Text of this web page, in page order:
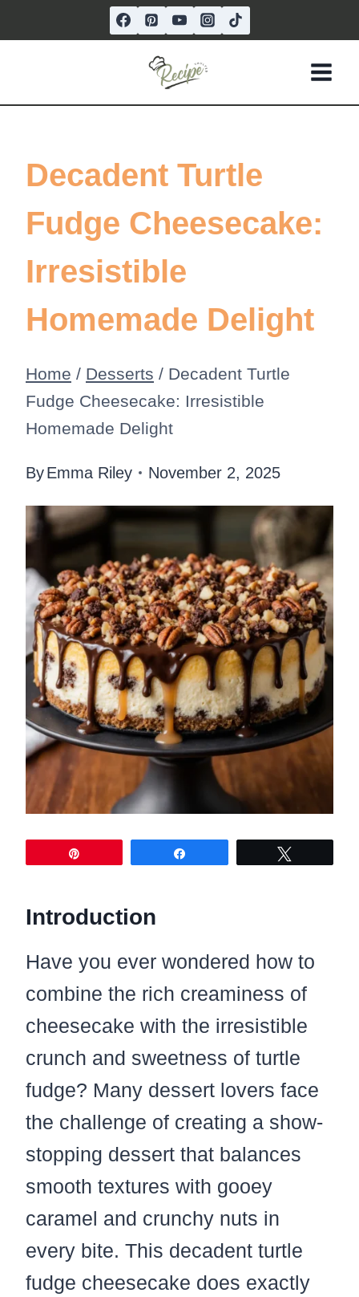
to
Decadent Turtle
Fudge Cheesecake:
Irresistible
Homemade Delight
Home / Desserts / Decadent Turtle
Fudge Cheesecake: Irresistible
Homemade Delight
ByEmma Riley November 2, 2025
Introduction
Have you ever wondered how to
combine the rich creaminess of
cheesecake with the irresistible
crunch and sweetness of turtle
fudge? Many dessert lovers face
the challenge of creating a show-
stopping dessert that balances
smooth textures with gooey
caramel and crunchy nuts in
every bite. This decadent turtle
fudge cheesecake does exactly